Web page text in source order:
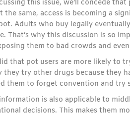
this issue, we’ll concede
the same, access is becoming a
Adults who buy legally
That’s why this discussion is so
them to bad crowds and
that pot users are more likely to
they try other drugs because they
them to forget convention and try
is also applicable to
decisions. This makes them